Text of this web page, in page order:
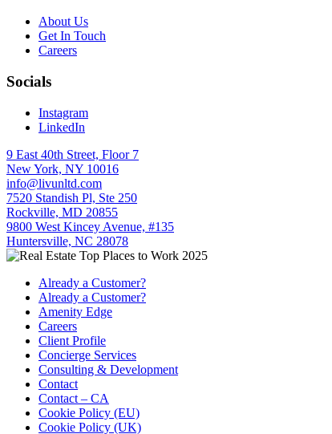
About Us
Get In Touch
Careers
Socials
Instagram
LinkedIn
9 East 40th Street, Floor 7
New York, NY 10016
info@livunltd.com
7520 Standish Pl, Ste 250
Rockville, MD 20855
9800 West Kincey Avenue, #135
Huntersville, NC 28078
Already a Customer?
Already a Customer?
Amenity Edge
Careers
Client Profile
Concierge Services
Consulting & Development
Contact
Contact – CA
Cookie Policy (EU)
Cookie Policy (UK)